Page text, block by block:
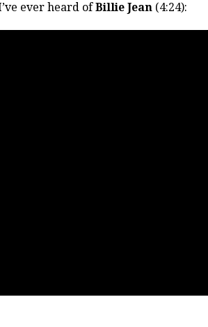
ever heard ofBillie Jean (4:24):